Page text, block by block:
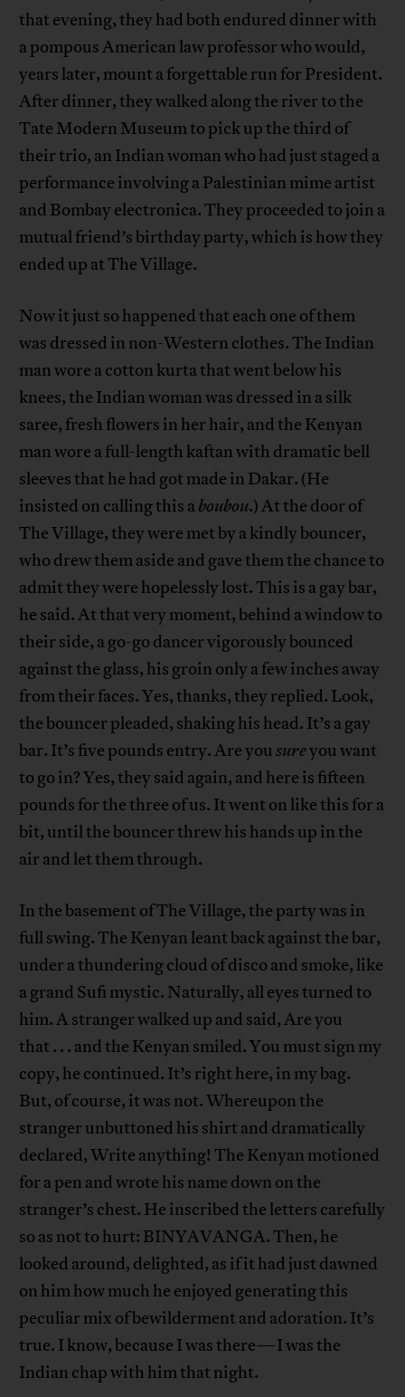
that evening, they had both endured dinner with
a pompous American law professor who would,
years later, mount a forgettable run for President.
After dinner, they walked along the river to the
Tate Modern Museum to pick up the third of
their trio, an Indian woman who had just staged a
performance involving a Palestinian mime artist
and Bombay electronica. They proceeded to join a
mutual friend’s birthday party, which is how they
ended up at The Village.
Now it just so happened that each one of them
was dressed in non-Western clothes. The Indian
man wore a cotton kurta that went below his
knees, the Indian woman was dressed in a silk
saree, fresh flowers in her hair, and the Kenyan
man wore a full-length kaftan with dramatic bell
sleeves that he had got made in Dakar. (He
insisted on calling this aboubou.) At the door of
The Village, they were met by a kindly bouncer,
who drew them aside and gave them the chance to
admit they were hopelessly lost. This is a gay bar,
he said. At that very moment, behind a window to
their side, a go-go dancer vigorously bounced
against the glass, his groin only a few inches away
from their faces. Yes, thanks, they replied. Look,
the bouncer pleaded, shaking his head. It’s a gay
bar. It’s five pounds entry. Are yousureyou want
to go in? Yes, they said again, and here is fifteen
pounds for the three of us. It went on like this for a
bit, until the bouncer threw his hands up in the
air and let them through.
In the basement of The Village, the party was in
full swing. The Kenyan leant back against the bar,
under a thundering cloud of disco and smoke, like
a grand Sufi mystic. Naturally, all eyes turned to
him. A stranger walked up and said, Are you
that . . . and the Kenyan smiled. You must sign my
copy, he continued. It’s right here, in my bag.
But, of course, it was not. Whereupon the
stranger unbuttoned his shirt and dramatically
declared, Write anything! The Kenyan motioned
for a pen and wrote his name down on the
stranger’s chest. He inscribed the letters carefully
so as not to hurt: BINYAVANGA. Then, he
looked around, delighted, as if it had just dawned
on him how much he enjoyed generating this
peculiar mix of bewilderment and adoration. It’s
true. I know, because I was there—I was the
Indian chap with him that night.